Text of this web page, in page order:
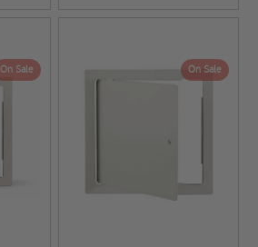
On Sale On Sale